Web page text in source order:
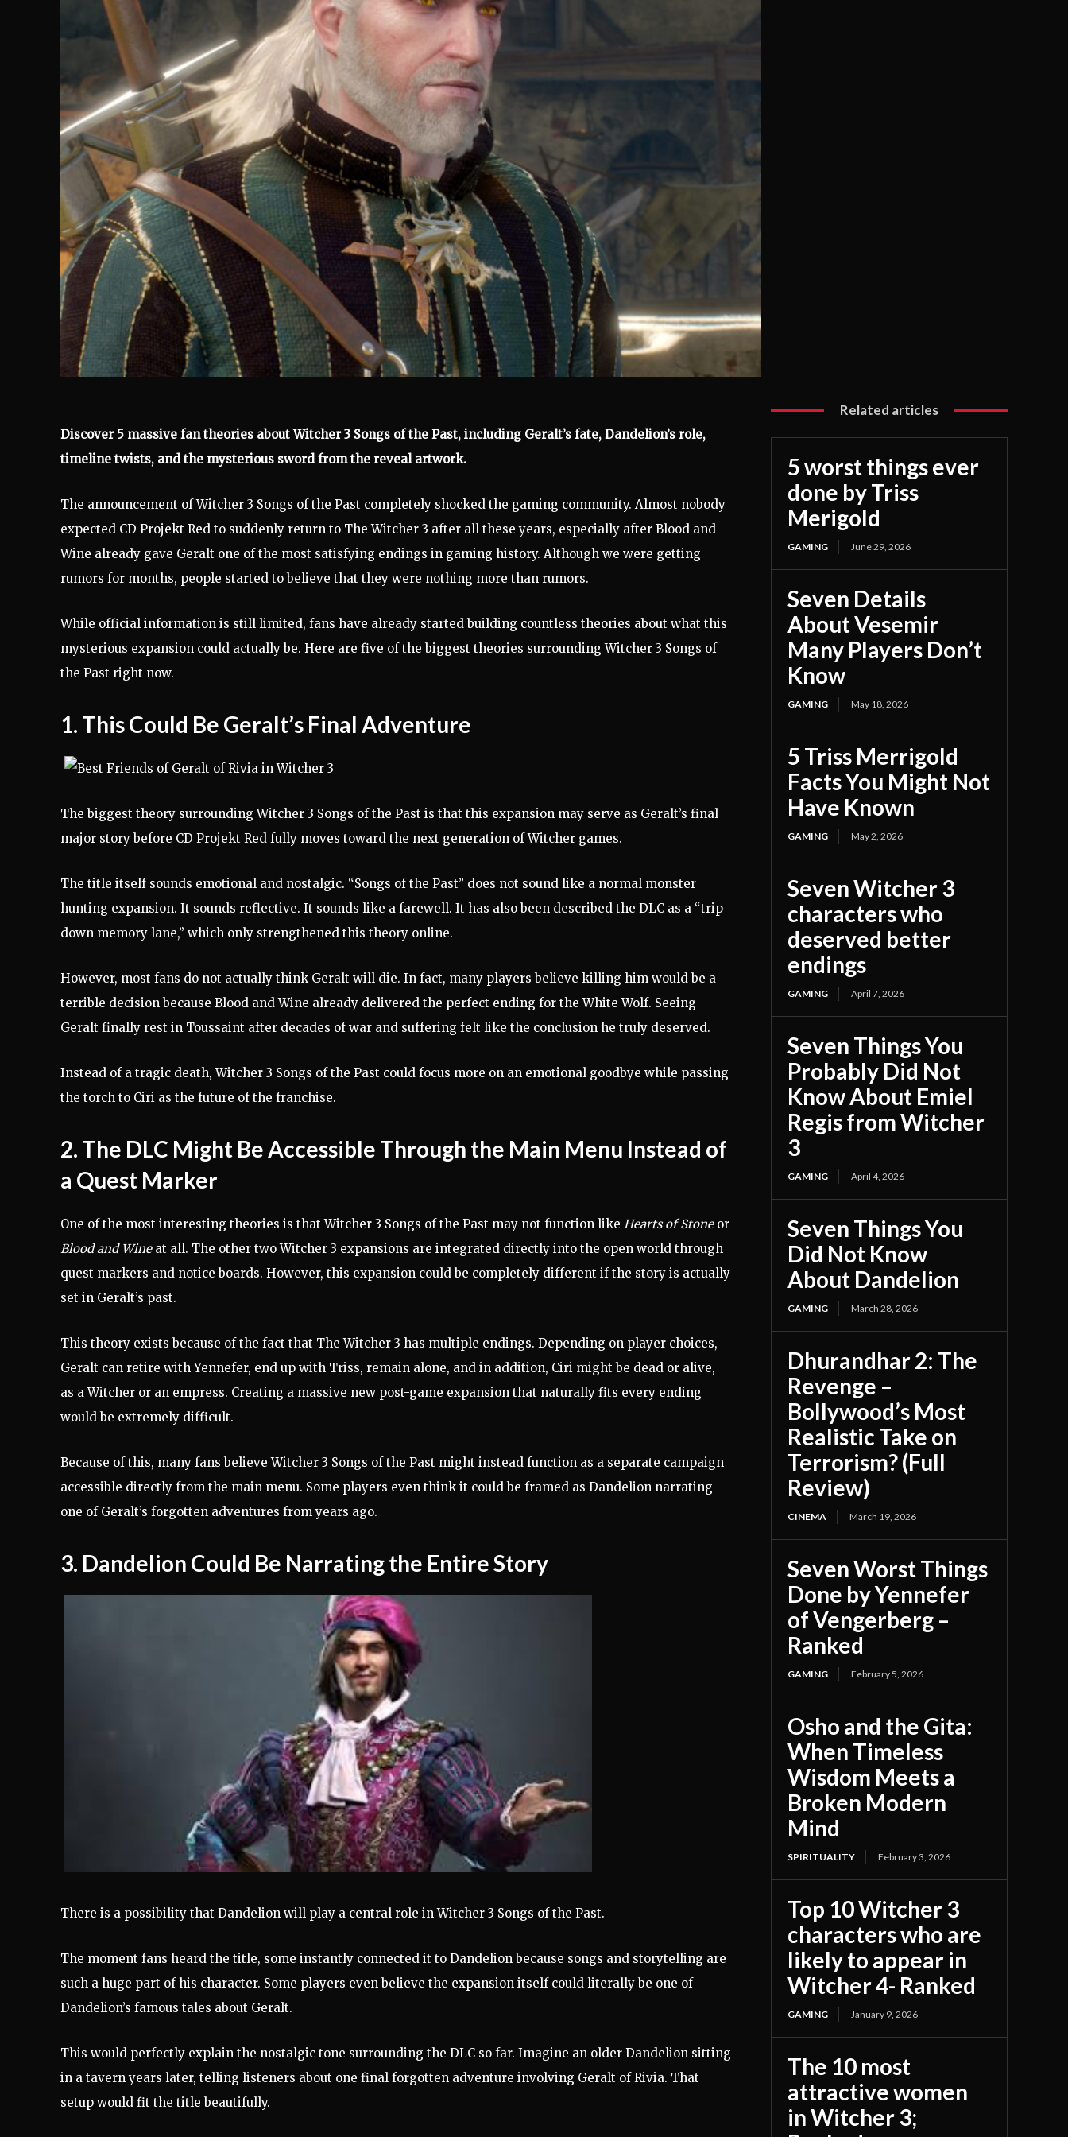
Discover 5 massive fan theories about Witcher 3 Songs of the Past, including Geralt’s fate, Dandelion’s role,
timeline twists, and the mysterious sword from the reveal artwork.
The announcement of Witcher 3 Songs of the Past completely shocked the gaming community. Almost nobody
expected CD Projekt Red to suddenly return to The Witcher 3 after all these years, especially after Blood and
Wine already gave Geralt one of the most satisfying endings in gaming history. Although we were getting
rumors for months, people started to believe that they were nothing more than rumors.
While official information is still limited, fans have already started building countless theories about what this
mysterious expansion could actually be. Here are five of the biggest theories surrounding Witcher 3 Songs of
the Past right now.
1. This Could Be Geralt’s Final Adventure
The biggest theory surrounding Witcher 3 Songs of the Past is that this expansion may serve as Geralt’s final
major story before CD Projekt Red fully moves toward the next generation of Witcher games.
The title itself sounds emotional and nostalgic. “Songs of the Past” does not sound like a normal monster
hunting expansion. It sounds reflective. It sounds like a farewell. It has also been described the DLC as a “trip
down memory lane,” which only strengthened this theory online.
However, most fans do not actually think Geralt will die. In fact, many players believe killing him would be a
terrible decision because Blood and Wine already delivered the perfect ending for the White Wolf. Seeing
Geralt finally rest in Toussaint after decades of war and suffering felt like the conclusion he truly deserved.
Instead of a tragic death, Witcher 3 Songs of the Past could focus more on an emotional goodbye while passing
the torch to Ciri as the future of the franchise.
2. The DLC Might Be Accessible Through the Main Menu Instead of
a Quest Marker
One of the most interesting theories is that Witcher 3 Songs of the Past may not function like Hearts of Stoneor
Blood and Wineat all. The other two Witcher 3 expansions are integrated directly into the open world through
quest markers and notice boards. However, this expansion could be completely different if the story is actually
set in Geralt’s past.
This theory exists because of the fact that The Witcher 3 has multiple endings. Depending on player choices,
Geralt can retire with Yennefer, end up with Triss, remain alone, and in addition, Ciri might be dead or alive,
as a Witcher or an empress. Creating a massive new post-game expansion that naturally fits every ending
would be extremely difficult.
Because of this, many fans believe Witcher 3 Songs of the Past might instead function as a separate campaign
accessible directly from the main menu. Some players even think it could be framed as Dandelion narrating
one of Geralt’s forgotten adventures from years ago.
3. Dandelion Could Be Narrating the Entire Story
There is a possibility that Dandelion will play a central role in Witcher 3 Songs of the Past.
The moment fans heard the title, some instantly connected it to Dandelion because songs and storytelling are
such a huge part of his character. Some players even believe the expansion itself could literally be one of
Dandelion’s famous tales about Geralt.
This would perfectly explain the nostalgic tone surrounding the DLC so far. Imagine an older Dandelion sitting
in a tavern years later, telling listeners about one final forgotten adventure involving Geralt of Rivia. That
setup would fit the title beautifully.
Related articles
5 worst things ever
done by Triss
Merigold
GAMING June 29, 2026
Seven Details
About Vesemir
Many Players Don’t
Know
GAMING May 18, 2026
5 Triss Merrigold
Facts You Might Not
Have Known
GAMING May 2, 2026
Seven Witcher 3
characters who
deserved better
endings
GAMING April 7, 2026
Seven Things You
Probably Did Not
Know About Emiel
Regis from Witcher
3
GAMING April 4, 2026
Seven Things You
Did Not Know
About Dandelion
GAMING March 28, 2026
Dhurandhar 2: The
Revenge –
Bollywood’s Most
Realistic Take on
Terrorism? (Full
Review)
CINEMA March 19, 2026
Seven Worst Things
Done by Yennefer
of Vengerberg –
Ranked
GAMING February 5, 2026
Osho and the Gita:
When Timeless
Wisdom Meets a
Broken Modern
Mind
SPIRITUALITY February 3, 2026
Top 10 Witcher 3
characters who are
likely to appear in
Witcher 4- Ranked
GAMING January 9, 2026
The 10 most
attractive women
in Witcher 3;